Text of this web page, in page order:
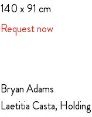
140 x 91 cm
Request now
Bryan Adams
Laetitia Casta,